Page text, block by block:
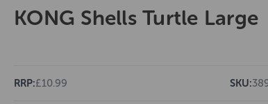
KONG Shells Turtle Large
RRP:£10.99 SKU: